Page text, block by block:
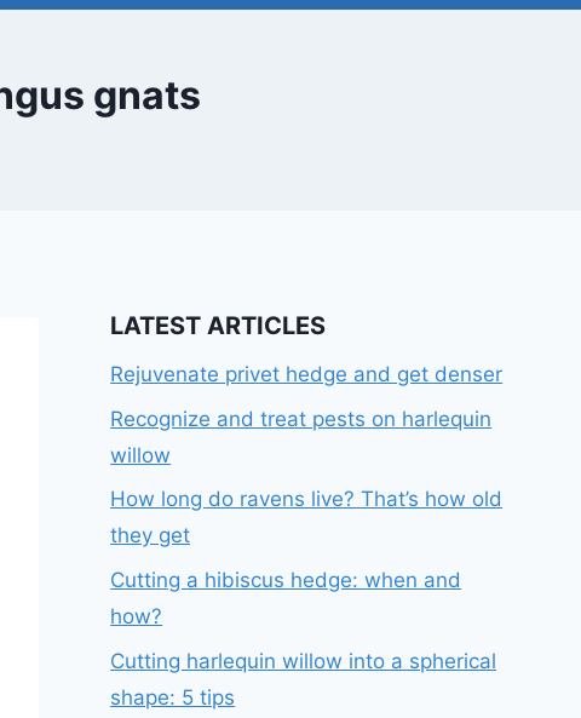
gnats
LATEST ARTICLES
Rejuvenate privet hedge and get denser
Recognize and treat pests on harlequin
willow
How long do ravens live? That’s how old
they get
Cutting a hibiscus hedge: when and
how?
Cutting harlequin willow into a spherical
shape: 5 tips